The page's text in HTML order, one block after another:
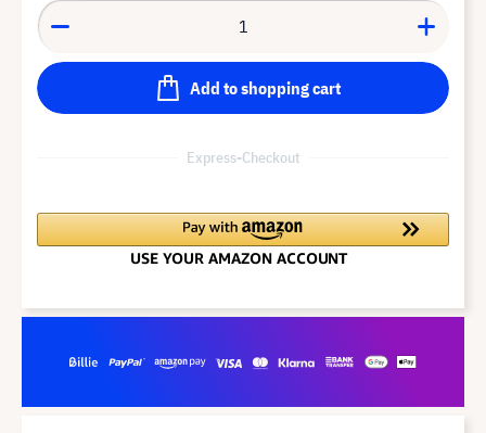
Add to shopping cart
Express-Checkout